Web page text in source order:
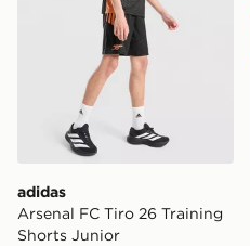
adidas
Arsenal FC Tiro 26 Training
Shorts Junior